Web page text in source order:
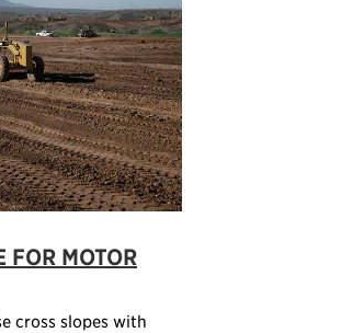
FOR MOTOR
cross slopes with